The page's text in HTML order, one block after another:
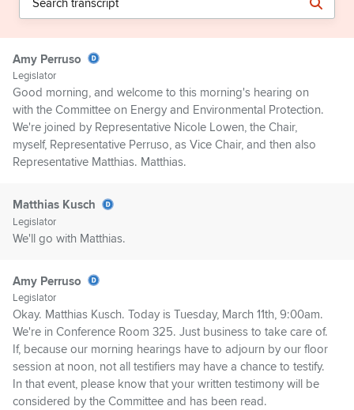
Amy Perruso
Legislator
Good morning, and welcome to this morning's hearing on
with the Committee on Energy and Environmental Protection.
We're joined by Representative Nicole Lowen, the Chair,
myself, Representative Perruso, as Vice Chair, and then also
Representative Matthias. Matthias.
Matthias Kusch
Legislator
We'll go with Matthias.
Amy Perruso
Legislator
Okay. Matthias Kusch. Today is Tuesday, March 11th, 9:00am.
We're in Conference Room 325. Just business to take care of.
If, because our morning hearings have to adjourn by our floor
session at noon, not all testifiers may have a chance to testify.
In that event, please know that your written testimony will be
considered by the Committee and has been read.